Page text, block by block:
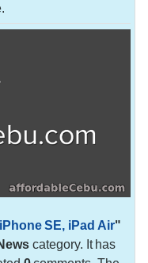
SE, iPad Air"
category. It has